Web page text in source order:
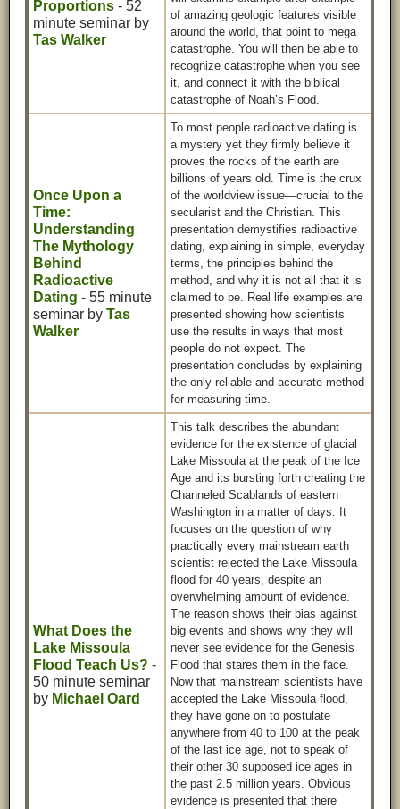
Proportions- 52
minute seminar by
Tas Walker
of amazing geologic features visible
around the world, that point to mega
catastrophe. You will then be able to
recognize catastrophe when you see
it, and connect it with the biblical
catastrophe of Noah’s Flood.
Once Upon a
Time:
Understanding
The Mythology
Behind
Radioactive
Dating- 55 minute
seminar byTas
Walker
To most people radioactive dating is
a mystery yet they firmly believe it
proves the rocks of the earth are
billions of years old. Time is the crux
of the worldview issue—crucial to the
secularist and the Christian. This
presentation demystifies radioactive
dating, explaining in simple, everyday
terms, the principles behind the
method, and why it is not all that it is
claimed to be. Real life examples are
presented showing how scientists
use the results in ways that most
people do not expect. The
presentation concludes by explaining
the only reliable and accurate method
for measuring time.
What Does the
Lake Missoula
Flood Teach Us? -
50 minute seminar
by Michael Oard
This talk describes the abundant
evidence for the existence of glacial
Lake Missoula at the peak of the Ice
Age and its bursting forth creating the
Channeled Scablands of eastern
Washington in a matter of days. It
focuses on the question of why
practically every mainstream earth
scientist rejected the Lake Missoula
flood for 40 years, despite an
overwhelming amount of evidence.
The reason shows their bias against
big events and shows why they will
never see evidence for the Genesis
Flood that stares them in the face.
Now that mainstream scientists have
accepted the Lake Missoula flood,
they have gone on to postulate
anywhere from 40 to 100 at the peak
of the last ice age, not to speak of
their other 30 supposed ice ages in
the past 2.5 million years. Obvious
evidence is presented that there